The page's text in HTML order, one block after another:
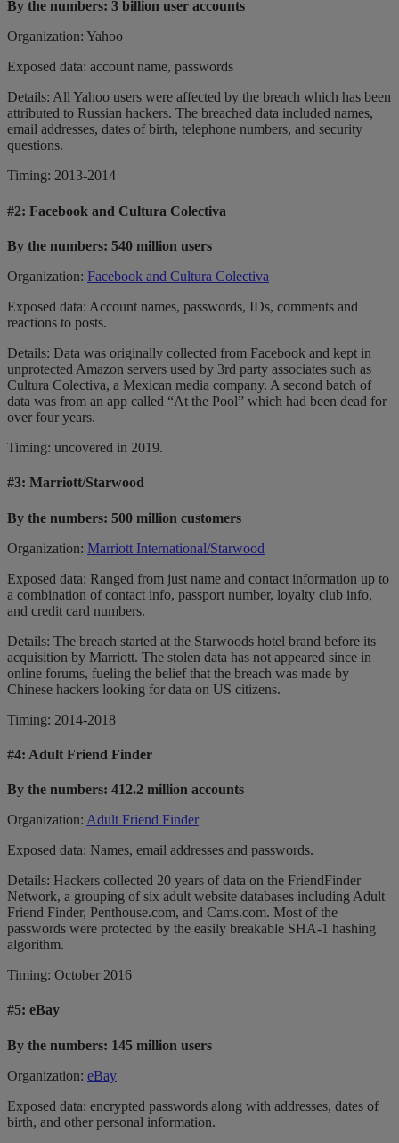
By the numbers: 3 billion user accounts
Organization: Yahoo
Exposed data: account name, passwords
Details: All Yahoo users were affected by the breach which has been
attributed to Russian hackers. The breached data included names,
email addresses, dates of birth, telephone numbers, and security
questions.
Timing: 2013-2014
#2: Facebook and Cultura Colectiva
By the numbers: 540 million users
Organization: Facebook and Cultura Colectiva
Exposed data: Account names, passwords, IDs, comments and
reactions to posts.
Details: Data was originally collected from Facebook and kept in
unprotected Amazon servers used by 3rd party associates such as
Cultura Colectiva, a Mexican media company. A second batch of
data was from an app called “At the Pool” which had been dead for
over four years.
Timing: uncovered in 2019.
#3: Marriott/Starwood
By the numbers: 500 million customers
Organization: Marriott International/Starwood
Exposed data: Ranged from just name and contact information up to
a combination of contact info, passport number, loyalty club info,
and credit card numbers.
Details: The breach started at the Starwoods hotel brand before its
acquisition by Marriott. The stolen data has not appeared since in
online forums, fueling the belief that the breach was made by
Chinese hackers looking for data on US citizens.
Timing: 2014-2018
#4: Adult Friend Finder
By the numbers: 412.2 million accounts
Organization: Adult Friend Finder
Exposed data: Names, email addresses and passwords.
Details: Hackers collected 20 years of data on the FriendFinder
Network, a grouping of six adult website databases including Adult
Friend Finder, Penthouse.com, and Cams.com. Most of the
passwords were protected by the easily breakable SHA-1 hashing
algorithm.
Timing: October 2016
#5: eBay
By the numbers: 145 million users
Organization: eBay
Exposed data: encrypted passwords along with addresses, dates of
birth, and other personal information.